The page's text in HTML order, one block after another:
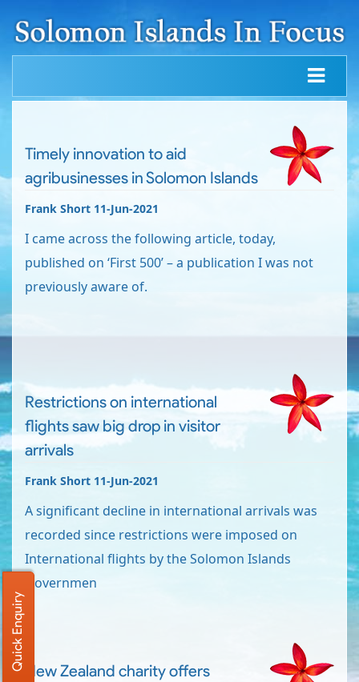
Timely innovation to aid
agribusinesses in Solomon Islands
Frank Short 11-Jun-2021
I came across the following article, today,
published on ‘First 500’ – a publication I was not
previously aware of.
Restrictions on international
flights saw big drop in visitor
arrivals
Frank Short 11-Jun-2021
A significant decline in international arrivals was
recorded since restrictions were imposed on
International flights by the Solomon Islands
Governmen
New Zealand charity offers
Quick Enquiry